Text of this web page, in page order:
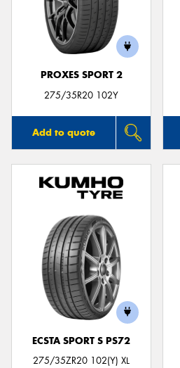
PROXES SPORT 2
275/35R20 102Y
Add to quote
ECSTA SPORT S PS72
275/35ZR20 102(Y) XL